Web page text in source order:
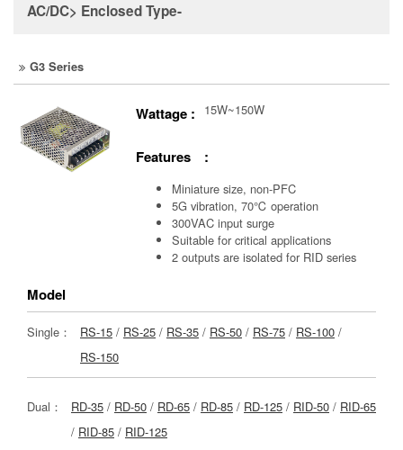
AC/DC> Enclosed Type-
G3 Series
Wattage : 15W~150W
Features :
Miniature size, non-PFC
5G vibration, 70℃ operation
300VAC input surge
Suitable for critical applications
2 outputs are isolated for RID series
Model
Single： RS-15 / RS-25 / RS-35 / RS-50 / RS-75 / RS-100 /
RS-150
Dual： RD-35 / RD-50 / RD-65 / RD-85 / RD-125 / RID-50 / RID-65
/ RID-85 / RID-125